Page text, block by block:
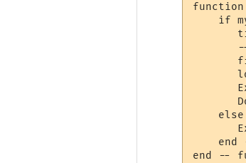
if
    else
end
end --